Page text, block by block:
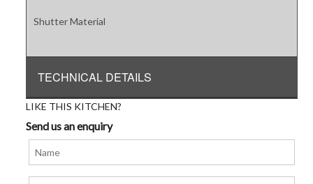
Shutter Material
TECHNICAL DETAILS
LIKE THIS KITCHEN?
Send us an enquiry